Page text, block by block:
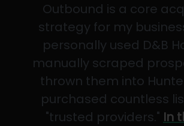
Outbound is a core
strategy for my
personally used D&B
manually scraped
thrown them into
purchased countless
"trusted providers." In